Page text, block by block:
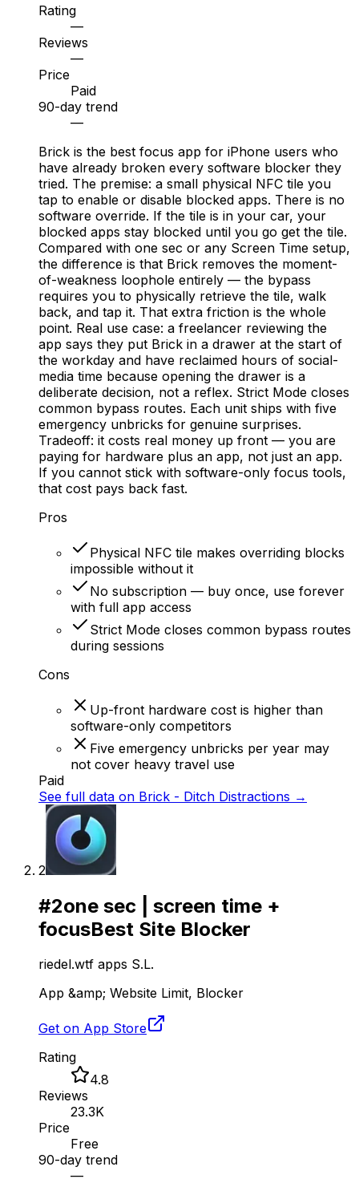
Rating
—
Reviews
—
Price
Paid
90-day trend
—
Brick is the best focus app for iPhone users who
have already broken every software blocker they
tried. The premise: a small physical NFC tile you
tap to enable or disable blocked apps. There is no
software override. If the tile is in your car, your
blocked apps stay blocked until you go get the tile.
Compared with one sec or any Screen Time setup,
the difference is that Brick removes the moment-
of-weakness loophole entirely — the bypass
requires you to physically retrieve the tile, walk
back, and tap it. That extra friction is the whole
point. Real use case: a freelancer reviewing the
app says they put Brick in a drawer at the start of
the workday and have reclaimed hours of social-
media time because opening the drawer is a
deliberate decision, not a reflex. Strict Mode closes
common bypass routes. Each unit ships with five
emergency unbricks for genuine surprises.
Tradeoff: it costs real money up front — you are
paying for hardware plus an app, not just an app.
If you cannot stick with software-only focus tools,
that cost pays back fast.
Pros
Physical NFC tile makes overriding blocks
impossible without it
No subscription — buy once, use forever
with full app access
Strict Mode closes common bypass routes
during sessions
Cons
Up-front hardware cost is higher than
software-only competitors
Five emergency unbricks per year may
not cover heavy travel use
Paid
See full data on Brick - Ditch Distractions →
2
#2one sec | screen time +
focusBest Site Blocker
riedel.wtf apps S.L.
App &amp; Website Limit, Blocker
Get on App Store
Rating
4.8
Reviews
23.3K
Price
Free
90-day trend
—